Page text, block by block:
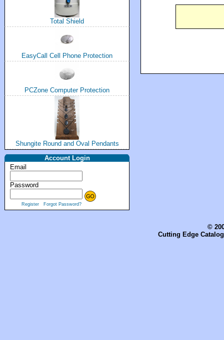
Total Shield
EasyCall Cell Phone Protection
PCZone Computer Protection
Shungite Round and Oval Pendants
Account Login
Email
Password
Register Forgot Password?
©
Cutting Edge